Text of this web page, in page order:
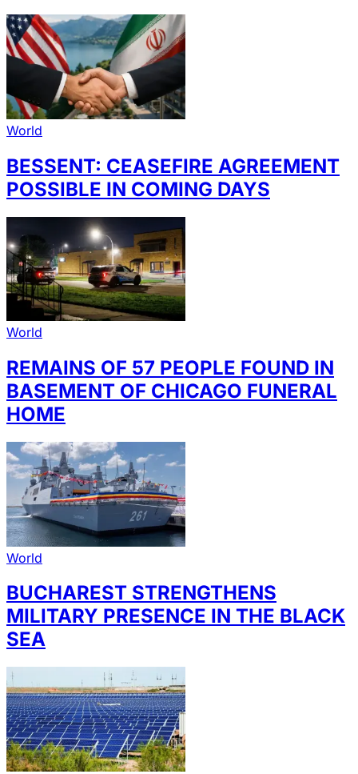
World
BESSENT: CEASEFIRE AGREEMENT
POSSIBLE IN COMING DAYS
World
REMAINS OF 57 PEOPLE FOUND IN
BASEMENT OF CHICAGO FUNERAL
HOME
World
BUCHAREST STRENGTHENS
MILITARY PRESENCE IN THE BLACK
SEA